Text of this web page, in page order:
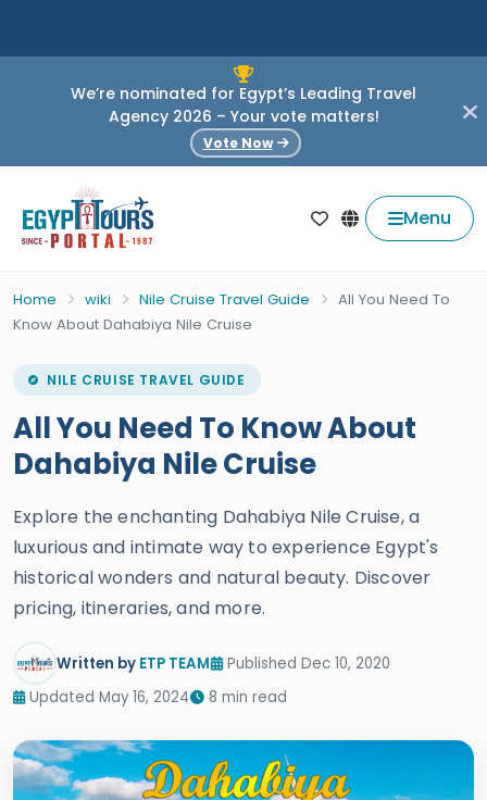
We’re nominated for Egypt’s Leading Travel
Agency 2026 – Your vote matters!
Vote Now
Menu
Home wiki Nile Cruise Travel Guide
All You Need To
Know About Dahabiya Nile Cruise
NILE CRUISE TRAVEL GUIDE
All You Need To Know About
Dahabiya Nile Cruise
Explore the enchanting Dahabiya Nile Cruise, a
luxurious and intimate way to experience Egypt's
historical wonders and natural beauty. Discover
pricing, itineraries, and more.
Written by ETP TEAM
Published Dec 10, 2020
Updated May 16, 2024
8 min read